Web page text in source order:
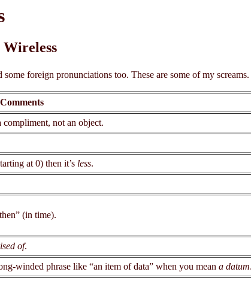
Wireless
foreign pronunciations too. These are some of my
Comments
compliment, not an object.
at 0) then it’s less.
(in time).
of.
winded phrase like “an item of data” when you mean a datum.